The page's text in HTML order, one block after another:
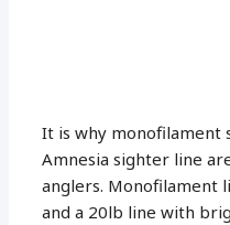
It is why monofilament
Amnesia sighter line
anglers. Monofilament
and a 20lb line with